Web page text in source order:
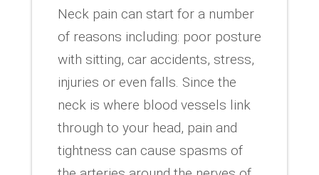
Neck pain can start for a number
of reasons including: poor posture
with sitting, car accidents, stress,
injuries or even falls. Since the
neck is where blood vessels link
through to your head, pain and
tightness can cause spasms of